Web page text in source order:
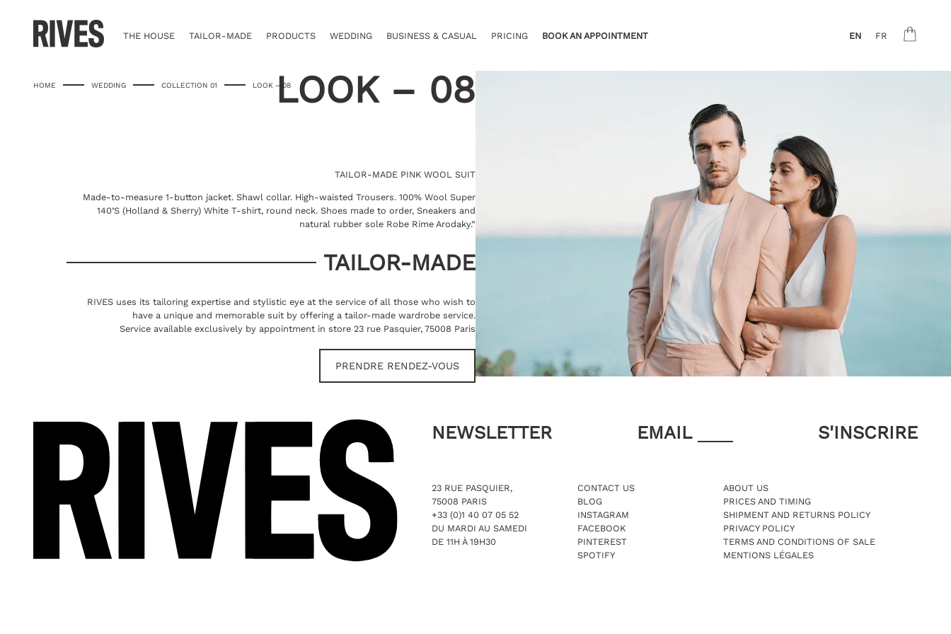
THE HOUSE TAILOR-MADE PRODUCTS WEDDING BUSINESS & CASUAL PRICING BOOK AN APPOINTMENT EN FR
HOME WEDDING COLLECTION 01 LOOK – 08LOOK – 08
TAILOR-MADE PINK WOOL SUIT
Made-to-measure 1-button jacket. Shawl collar. High-waisted Trousers. 100% Wool Super
140’S (Holland & Sherry) White T-shirt, round neck. Shoes made to order, Sneakers and
natural rubber sole Robe Rime Arodaky.”
TAILOR-MADE
RIVES uses its tailoring expertise and stylistic eye at the service of all those who wish to
have a unique and memorable suit by offering a tailor-made wardrobe service.
Service available exclusively by appointment in store 23 rue Pasquier, 75008 Paris
PRENDRE RENDEZ-VOUS
NEWSLETTER EMAIL
23 RUE PASQUIER,
75008 PARIS
+33 (0)1 40 07 05 52
DU MARDI AU SAMEDI
DE 11H À 19H30
CONTACT US
BLOG
INSTAGRAM
FACEBOOK
PINTEREST
SPOTIFY
ABOUT US
PRICES AND TIMING
SHIPMENT AND RETURNS POLICY
PRIVACY POLICY
TERMS AND CONDITIONS OF SALE
MENTIONS LÉGALES